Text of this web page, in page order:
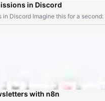
in Discord
in Discord Imagine this for a
with n8n